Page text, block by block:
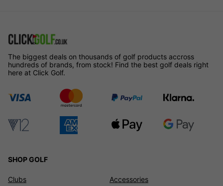
The biggest deals on thousands of golf products accross
hundreds of brands, from stock! Find the best golf deals right
here at Click Golf.
SHOP GOLF
Clubs
Accessories